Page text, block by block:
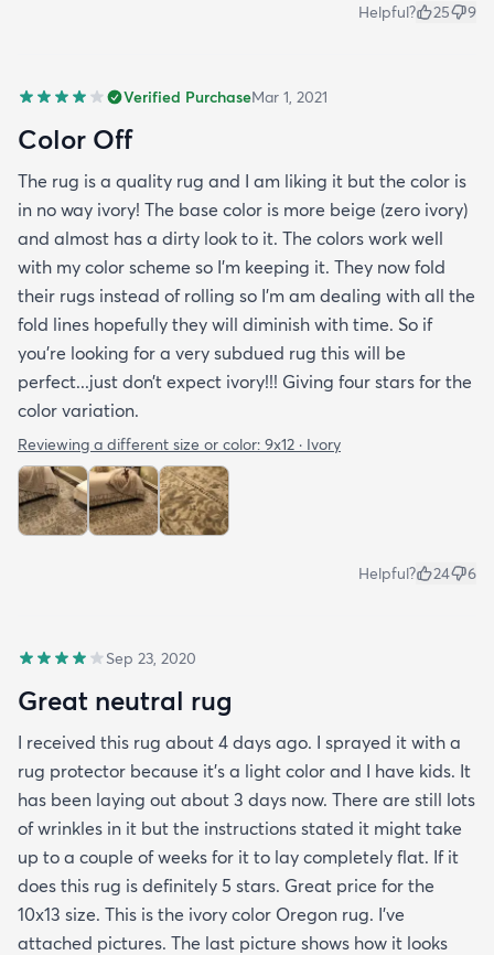
Helpful? 25 9
Verified PurchaseMar 1, 2021
Color Off
The rug is a quality rug and I am liking it but the color is
in no way ivory! The base color is more beige (zero ivory)
and almost has a dirty look to it. The colors work well
with my color scheme so I’m keeping it. They now fold
their rugs instead of rolling so I’m am dealing with all the
fold lines hopefully they will diminish with time. So if
you’re looking for a very subdued rug this will be
perfect...just don’t expect ivory!!! Giving four stars for the
color variation.
Reviewing a different size or color: 9x12 · Ivory
Helpful? 24 6
Sep 23, 2020
Great neutral rug
I received this rug about 4 days ago. I sprayed it with a
rug protector because it's a light color and I have kids. It
has been laying out about 3 days now. There are still lots
of wrinkles in it but the instructions stated it might take
up to a couple of weeks for it to lay completely flat. If it
does this rug is definitely 5 stars. Great price for the
10x13 size. This is the ivory color Oregon rug. I've
attached pictures. The last picture shows how it looks